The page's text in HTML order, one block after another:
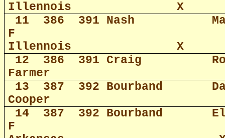
Illennois
X
11
386 391 Nash
F
Illennois
X
12
386 391 Craig
Farmer
13
387 392 Bourband
Cooper
14
387 392 Bourband
F